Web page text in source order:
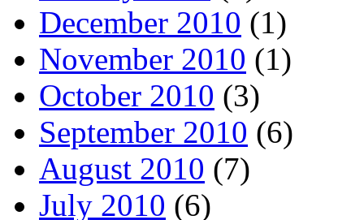
December 2010 (1)
November 2010 (1)
October 2010 (3)
September 2010 (6)
August 2010 (7)
July 2010 (6)